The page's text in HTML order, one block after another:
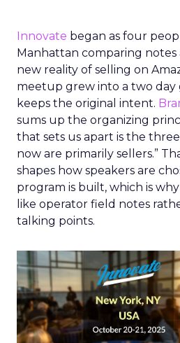
Innovate began as four
Manhattan comparing
new reality of selling on
meetup grew into a two
keeps the original intent.
sums up the organizing
that sets us apart is the
now are primarily sellers.”
shapes how speakers are
program is built, which is
like operator field notes
talking points.